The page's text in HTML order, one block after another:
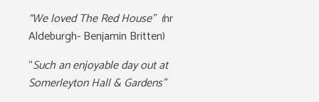
“We loved The Red House” (nr
Aldeburgh- Benjamin Britten)
“Such an enjoyable day out at
Somerleyton Hall & Gardens”